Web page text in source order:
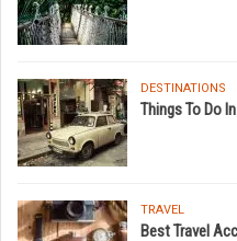
DESTINATIONS
Things To Do
TRAVEL
Best Travel